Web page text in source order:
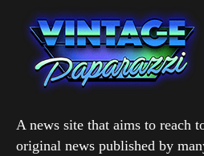
A news site that aims to reach
original news published by